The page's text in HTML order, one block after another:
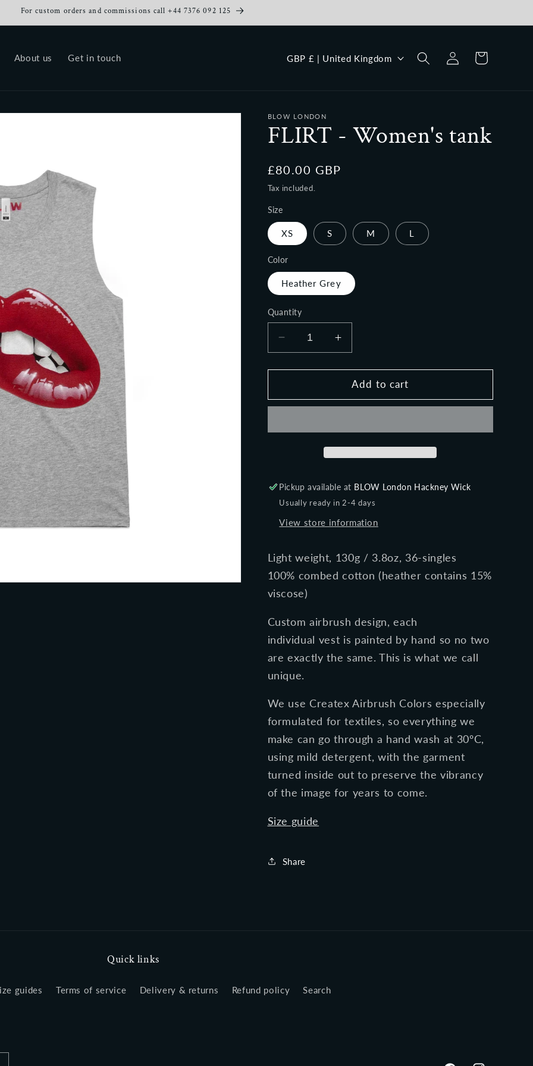
For custom orders and commissions call +44 7376 092 125
About us Get in touch
C
n
t
r
y
/
e
g
i
o
n
GBP £ | United Kingdom
Log
in
Cart
BLOW LONDON
FLIRT - Women's tank
Regular
price
£80.00 GBP
Tax included.
Size
XS S M L
Color
Heather Grey
Quantity
Decrease
quantity
for
-
Increase
quantity
for
FLIRT
-
Add to cart
Pickup available at BLOW London Hackney Wick
Usually ready in 2-4 days
View store information
Light weight, 130g / 3.8oz, 36-singles
100% combed cotton (heather contains 15%
viscose)
Custom airbrush design, each
individual vest is painted by hand so no two
are exactly the same. This is what we call
unique.
We use Createx Airbrush Colors especially
formulated for textiles, so everything we
make can go through a hand wash at 30ºC,
using mild detergent, with the garment
turned inside out to preserve the vibrancy
of the image for years to come.
Size guide
Share
Quick links
guides Terms of service Delivery & returns Refund policy Search